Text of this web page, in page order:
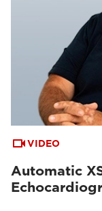
VIDEO
Automatic